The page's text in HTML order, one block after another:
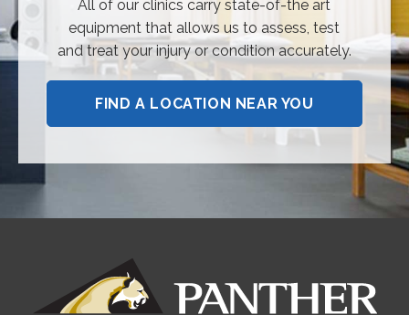
All of our clinics carry state-of-the art
equipment that allows us to assess, test
and treat your injury or condition accurately.
FIND A LOCATION NEAR YOU